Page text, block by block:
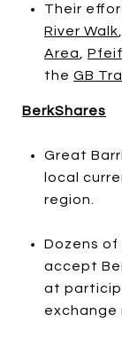
Their
River Walk
Area
the GB
BerkShares
Great
local
region.
Dozens of
accept
at
exchange